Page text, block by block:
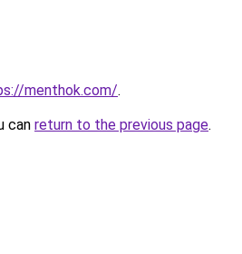
menthok.com/.
can return to the previous page.